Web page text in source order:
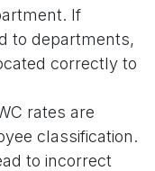
If
to departments,
correctly to
rates are
classification.
to incorrect